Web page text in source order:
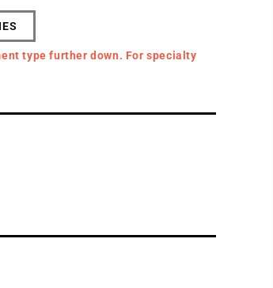
type further down. For specialty